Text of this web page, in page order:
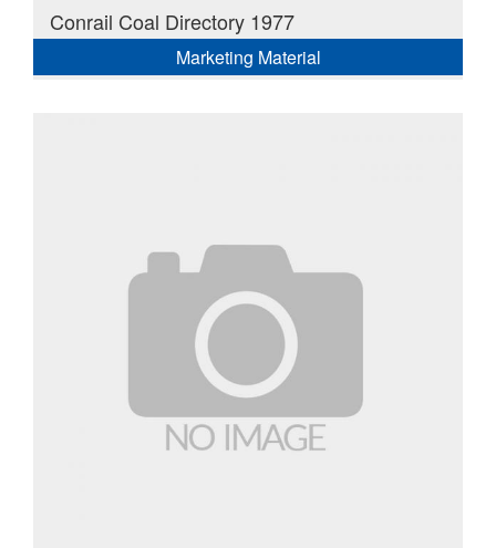
Conrail Coal Directory 1977
Marketing Material